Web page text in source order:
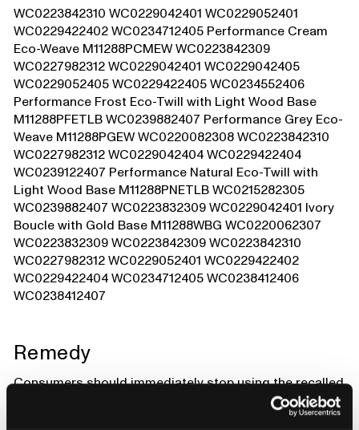
WC0223842310 WC0229042401 WC0229052401
WC0229422402 WC0234712405 Performance Cream
Eco-Weave M11288PCMEW WC0223842309
WC0227982312 WC0229042401 WC0229042405
WC0229052405 WC0229422405 WC0234552406
Performance Frost Eco-Twill with Light Wood Base
M11288PFETLB WC0239882407 Performance Grey Eco-
Weave M11288PGEW WC0220082308 WC0223842310
WC0227982312 WC0229042404 WC0229422404
WC0239122407 Performance Natural Eco-Twill with
Light Wood Base M11288PNETLB WC0215282305
WC0239882407 WC0223832309 WC0229042401 Ivory
Boucle with Gold Base M11288WBG WC0220062307
WC0223832309 WC0223842309 WC0223842310
WC0227982312 WC0229052401 WC0229422402
WC0229422404 WC0234712405 WC0238412406
WC0238412407
Remedy
Consumers should immediately stop using the recalled
recliners and contact Babyletto to receive a free repair
kit. Consumers should register at babylettorecall.com/